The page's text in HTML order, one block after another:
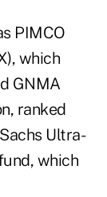
PIMCO
which
GNMA
ranked
Ultra-
which